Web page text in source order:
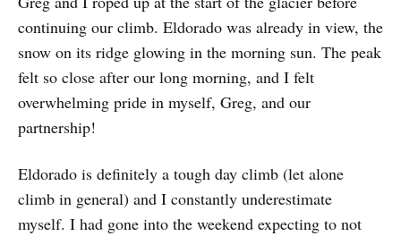
continuing our climb. Eldorado was already in view, the
snow on its ridge glowing in the morning sun. The peak
felt so close after our long morning, and I felt
overwhelming pride in myself, Greg, and our
partnership!
Eldorado is definitely a tough day climb (let alone
climb in general) and I constantly underestimate
myself. I had gone into the weekend expecting to not